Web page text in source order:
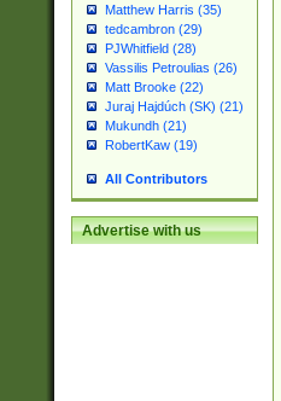
Matthew Harris (35)
tedcambron (29)
PJWhitfield (28)
Vassilis Petroulias (26)
Matt Brooke (22)
Juraj Hajdúch (SK) (21)
Mukundh (21)
RobertKaw (19)
All Contributors
Advertise with us